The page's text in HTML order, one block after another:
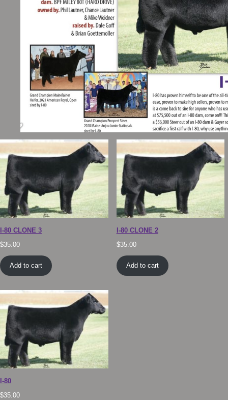
I-80 CLONE 3
$35.00
Add to cart
I-80 CLONE 2
$35.00
Add to cart
I-80
$35.00